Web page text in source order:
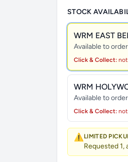
STOCK
WRM EAST
Available to order
Click & Collect:
WRM
Available to order
Click & Collect:
⚠️ LIMITED
Requested 1,